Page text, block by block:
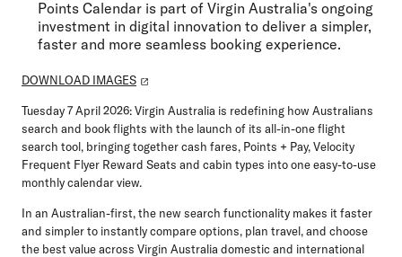
Points Calendar is part of Virgin Australia's ongoing
investment in digital innovation to deliver a simpler,
faster and more seamless booking experience.
DOWNLOAD IMAGES
Tuesday 7 April 2026:Virgin Australia is redefining how Australians
search and book flights with the launch of its all-in-one flight
search tool, bringing togethercash fares, Points + Pay,Velocity
Frequent Flyer Reward Seats and cabin types into one easy-to-use
monthly calendar view.
In an Australian-first, the new search functionality makes it faster
and simpler to instantly compare options, plan travel, and choose
the best value across Virgin Australia domestic and international